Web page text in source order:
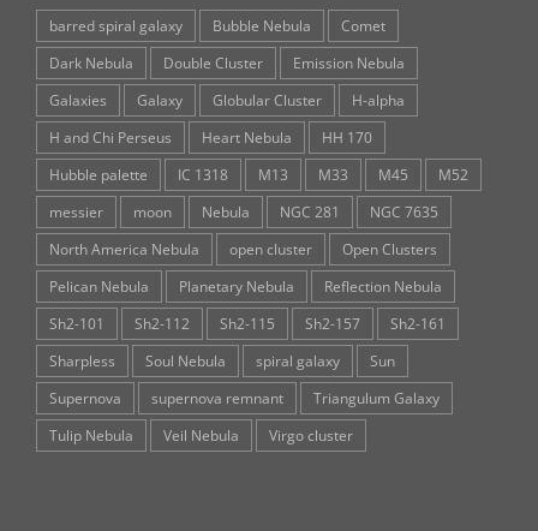
barred spiral galaxy Bubble Nebula
Comet
Dark Nebula
Double Cluster
Emission Nebula
Galaxies
Galaxy Globular Cluster
H-alpha
H and Chi Perseus
Heart Nebula
HH 170
Hubble palette
IC 1318 M13 M33 M45
M52
messier
moon Nebula NGC 281
NGC 7635
North America Nebula
open cluster
Open Clusters
Pelican Nebula
Planetary Nebula
Reflection Nebula
Sh2-101
Sh2-112 Sh2-115 Sh2-157
Sh2-161
Sharpless
Soul Nebula spiral galaxy
Sun
Supernova
supernova remnant
Triangulum Galaxy
Tulip Nebula
Veil Nebula Virgo cluster